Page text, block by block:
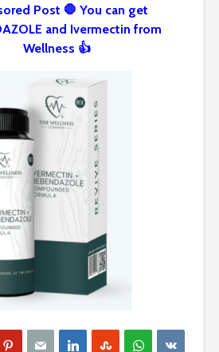
Post 🛑 You can get
and Ivermectin from
Wellness 👍